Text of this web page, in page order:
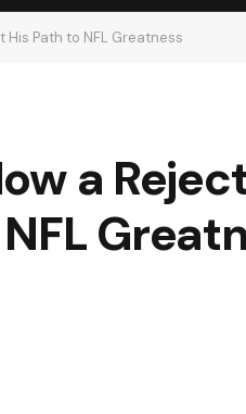
Path to NFL Greatness
a